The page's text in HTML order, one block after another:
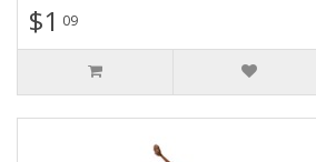
$1 09